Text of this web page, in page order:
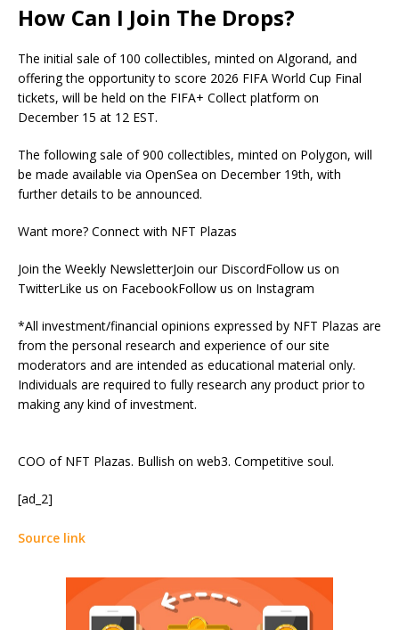
How Can I Join The Drops?
The initial sale of 100 collectibles, minted on Algorand, and
offering the opportunity to score 2026 FIFA World Cup Final
tickets, will be held on the FIFA+ Collect platform on
December 15 at 12 EST.
The following sale of 900 collectibles, minted on Polygon, will
be made available via OpenSea on December 19th, with
further details to be announced.
Want more? Connect with NFT Plazas
Join the Weekly NewsletterJoin our DiscordFollow us on
TwitterLike us on FacebookFollow us on Instagram
*All investment/financial opinions expressed by NFT Plazas are
from the personal research and experience of our site
moderators and are intended as educational material only.
Individuals are required to fully research any product prior to
making any kind of investment.
COO of NFT Plazas. Bullish on web3. Competitive soul.
[ad_2]
Source link